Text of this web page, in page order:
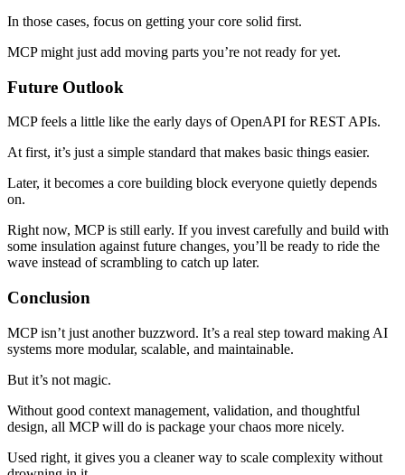
In those cases, focus on getting your core solid first.
MCP might just add moving parts you’re not ready for yet.
Future Outlook
MCP feels a little like the early days of OpenAPI for REST APIs.
At first, it’s just a simple standard that makes basic things easier.
Later, it becomes a core building block everyone quietly depends
on.
Right now, MCP is still early. If you invest carefully and build with
some insulation against future changes, you’ll be ready to ride the
wave instead of scrambling to catch up later.
Conclusion
MCP isn’t just another buzzword. It’s a real step toward making AI
systems more modular, scalable, and maintainable.
But it’s not magic.
Without good context management, validation, and thoughtful
design, all MCP will do is package your chaos more nicely.
Used right, it gives you a cleaner way to scale complexity without